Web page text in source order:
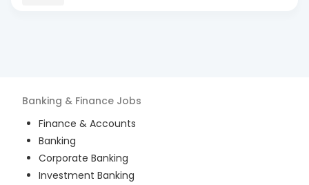
Banking & Finance Jobs
Finance & Accounts
Banking
Corporate Banking
Investment Banking